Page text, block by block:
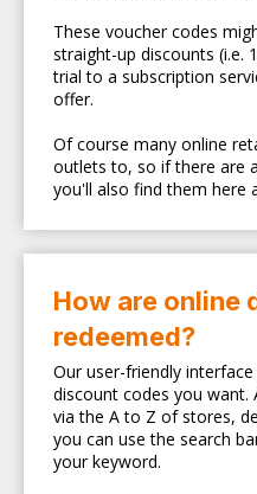
These voucher codes
straight-up discounts (i.e.
trial to a subscription
offer.
Of course many online
outlets to, so if there are
you'll also find them here
How are online
redeemed?
Our user-friendly
discount codes you want.
via the A to Z of stores,
you can use the search
your keyword.